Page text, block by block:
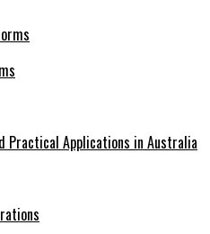
Practical Applications in Australia